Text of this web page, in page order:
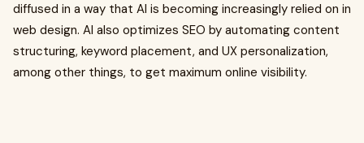
diffused in a way that AI is becoming increasingly relied on in
web design. AI also optimizes SEO by automating content
structuring, keyword placement, and UX personalization,
among other things, to get maximum online visibility.